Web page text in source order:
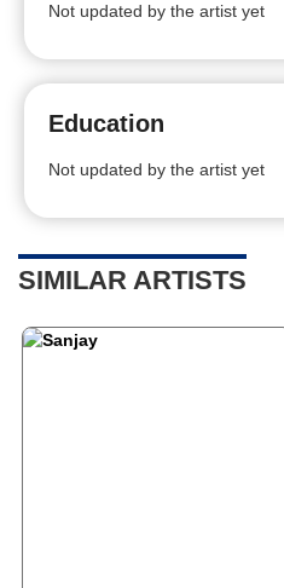
Not updated by the artist yet
Education
Not updated by the artist yet
SIMILAR ARTISTS